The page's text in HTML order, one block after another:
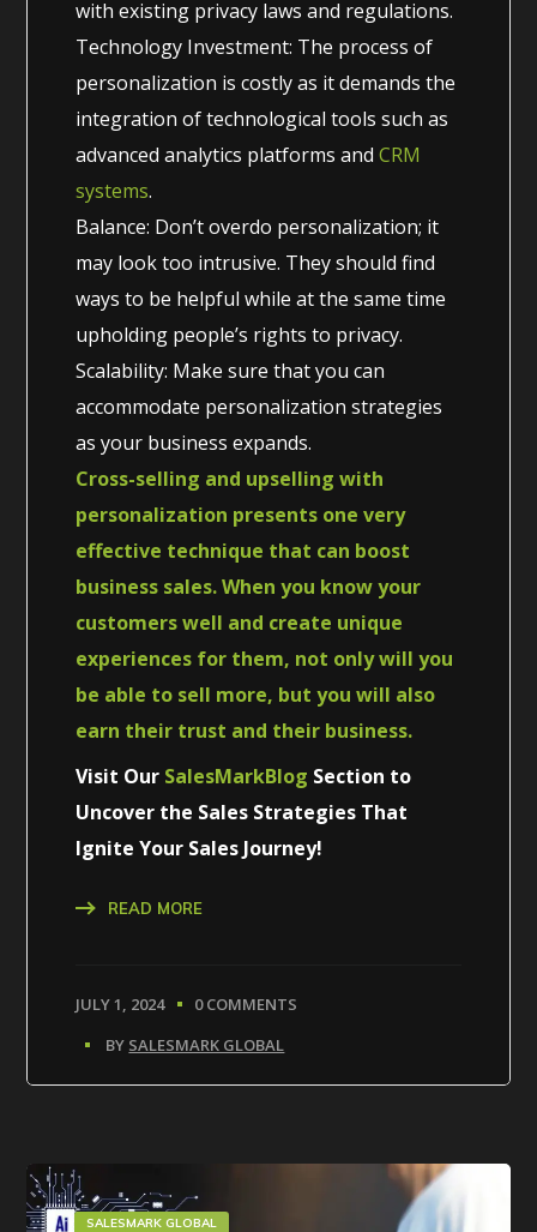
with existing privacy laws and regulations.
Technology Investment: The process of
personalization is costly as it demands the
integration of technological tools such as
advanced analytics platforms andCRM
systems.
Balance: Don’t overdo personalization; it
may look too intrusive. They should find
ways to be helpful while at the same time
upholding people’s rights to privacy.
Scalability: Make sure that you can
accommodate personalization strategies
as your business expands.
Cross-selling and upselling with
personalization presents one very
effective technique that can boost
business sales. When you know your
customers well and create unique
experiences for them, not only will you
be able to sell more, but you will also
earn their trust and their business.
Visit Our SalesMarkBlog Section to
Uncover the Sales Strategies That
Ignite Your Sales Journey!
READ MORE
JULY 1, 2024
0 COMMENTS
BY SALESMARK GLOBAL
SALESMARK GLOBAL